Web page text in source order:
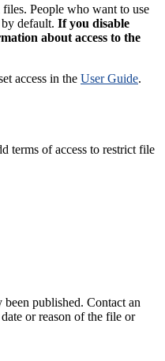
People who want to use
by default. If you disable
about access to the
access in the User Guide.
terms of access to restrict file
published. Contact an
or reason of the file or